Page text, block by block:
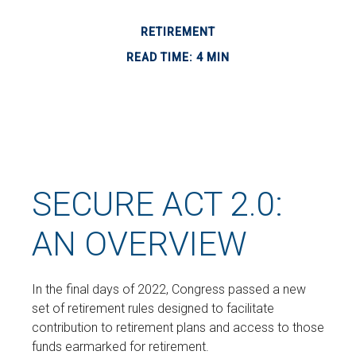
RETIREMENT
READ TIME: 4 MIN
SECURE ACT 2.0:
AN OVERVIEW
In the final days of 2022, Congress passed a new
set of retirement rules designed to facilitate
contribution to retirement plans and access to those
funds earmarked for retirement.